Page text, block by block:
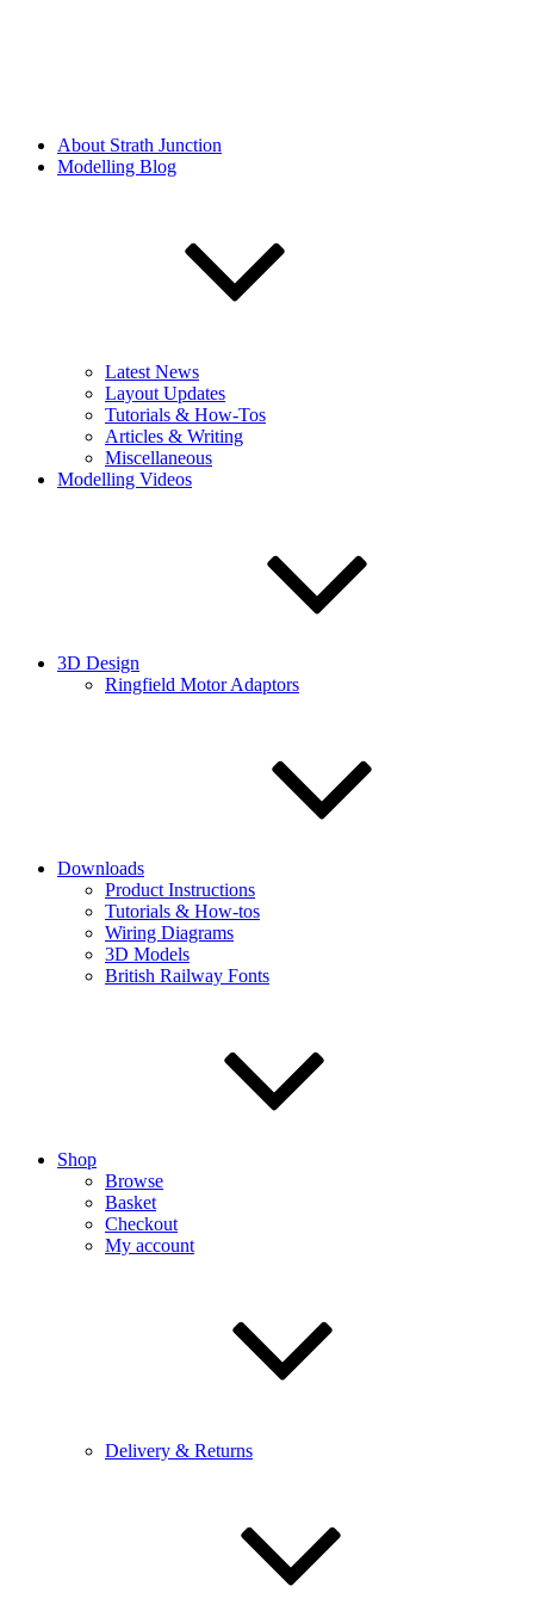
About Strath Junction
Modelling Blog
Latest News
Layout Updates
Tutorials & How-Tos
Articles & Writing
Miscellaneous
Modelling Videos
3D Design
Ringfield Motor Adaptors
Downloads
Product Instructions
Tutorials & How-tos
Wiring Diagrams
3D Models
British Railway Fonts
Shop
Browse
Basket
Checkout
My account
Delivery & Returns